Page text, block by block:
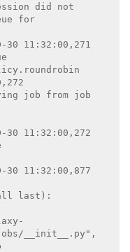
did not
for
30 11:32:00,271
job from job
30 11:32:00,272
30 11:32:00,877
last):
__init__.py",